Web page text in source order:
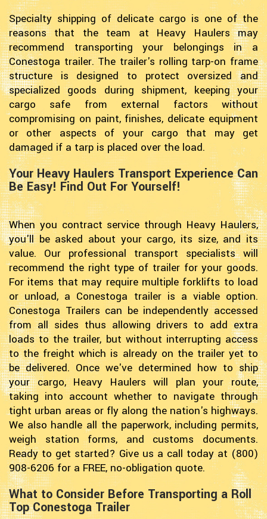
Specialty shipping of delicate cargo is one of the
reasons that the team at Heavy Haulers may
recommend transporting your belongings in a
Conestoga trailer. The trailer's rolling tarp-on frame
structure is designed to protect oversized and
specialized goods during shipment, keeping your
cargo safe from external factors without
compromising on paint, finishes, delicate equipment
or other aspects of your cargo that may get
damaged if a tarp is placed over the load.
Your Heavy Haulers Transport Experience Can
Be Easy! Find Out For Yourself!
When you contract service through Heavy Haulers,
you'll be asked about your cargo, its size, and its
value. Our professional transport specialists will
recommend the right type of trailer for your goods.
For items that may require multiple forklifts to load
or unload, a Conestoga trailer is a viable option.
Conestoga Trailers can be independently accessed
from all sides thus allowing drivers to add extra
loads to the trailer, but without interrupting access
to the freight which is already on the trailer yet to
be delivered. Once we've determined how to ship
your cargo, Heavy Haulers will plan your route,
taking into account whether to navigate through
tight urban areas or fly along the nation's highways.
We also handle all the paperwork, including permits,
weigh station forms, and customs documents.
Ready to get started? Give us a call today at (800)
908-6206 for a FREE, no-obligation quote.
What to Consider Before Transporting a Roll
Top Conestoga Trailer